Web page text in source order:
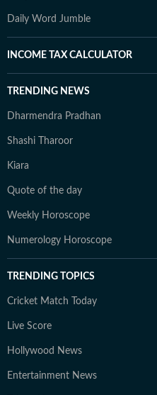
Daily Word Jumble
INCOME TAX CALCULATOR
TRENDING NEWS
Dharmendra Pradhan
Shashi Tharoor
Kiara
Quote of the day
Weekly Horoscope
Numerology Horoscope
TRENDING TOPICS
Cricket Match Today
Live Score
Hollywood News
Entertainment News